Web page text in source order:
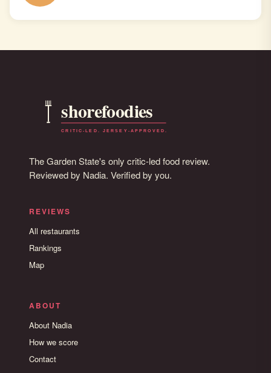
The Garden State's only critic-led food review.
Reviewed by Nadia. Verified by you.
REVIEWS
All restaurants
Rankings
Map
ABOUT
About Nadia
How we score
Contact